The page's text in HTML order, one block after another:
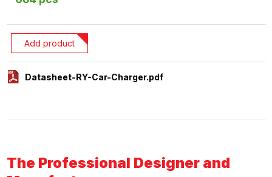
Datasheet-RY-Car-Charger.pdf
Add product
The Professional Designer and